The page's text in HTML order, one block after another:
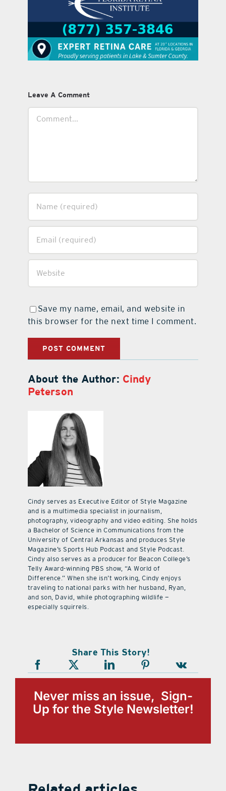
Leave A Comment
Save my name, email, and website in
this browser for the next time I comment.
About the Author: Cindy
Peterson
Cindy serves as Executive Editor of Style Magazine
and is a multimedia specialist in journalism,
photography, videography and video editing. She holds
a Bachelor of Science in Communications from the
University of Central Arkansas and produces Style
Magazine’s Sports Hub Podcast and Style Podcast.
Cindy also serves as a producer for Beacon College’s
Telly Award-winning PBS show, “A World of
Difference.” When she isn’t working, Cindy enjoys
traveling to national parks with her husband, Ryan,
and son, David, while photographing wildlife —
especially squirrels.
Share This Story!
Never miss an issue, Sign-
Up for the Style Newsletter!